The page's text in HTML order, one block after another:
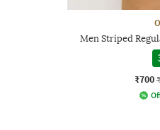
Men Striped
₹700